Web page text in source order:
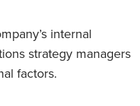
internal
strategy managers
factors.